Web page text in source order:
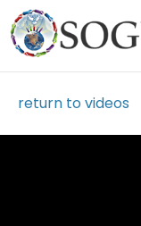
return to videos